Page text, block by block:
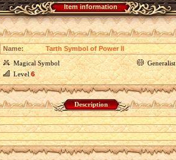
Item information
Name:
Tarth Symbol of Power II
Magical Symbol
Generalist
Level6
Description